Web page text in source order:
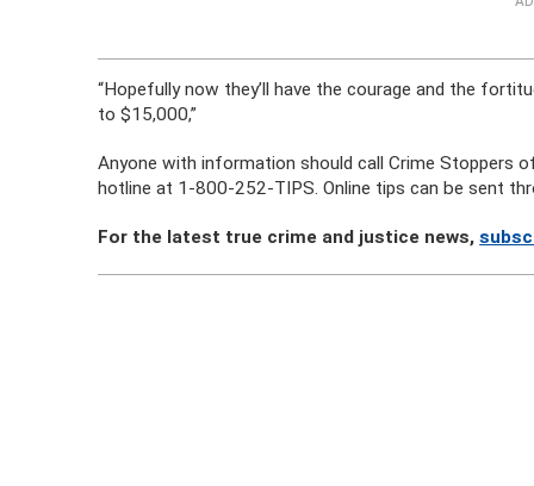
“Hopefully now they’ll have the courage and the
to $15,000,”
Anyone with information should call Crime Stoppers
hotline at 1-800-252-TIPS. Online tips can be sent
For the latest true crime and justice news,